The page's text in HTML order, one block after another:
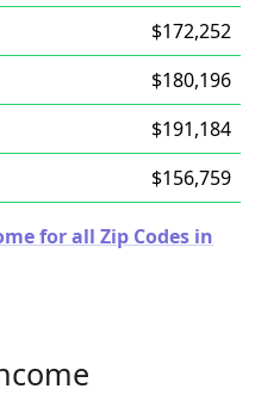
$172,252
$180,196
$191,184
$156,759
for all Zip Codes in